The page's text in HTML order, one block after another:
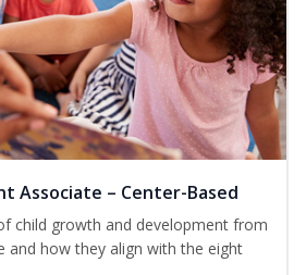
Associate – Center-Based
child growth and development from
and how they align with the eight